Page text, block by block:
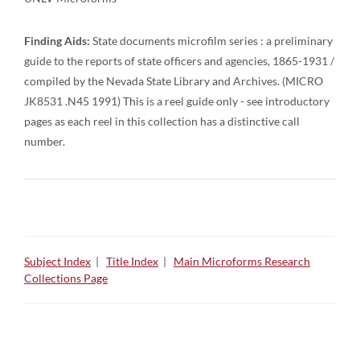
Finding Aids: State documents microfilm series : a preliminary
guide to the reports of state officers and agencies, 1865-1931 /
compiled by the Nevada State Library and Archives. (MICRO
JK8531 .N45 1991) This is a reel guide only - see introductory
pages as each reel in this collection has a distinctive call
number.
Subject Index | Title Index | Main Microforms Research
Collections Page